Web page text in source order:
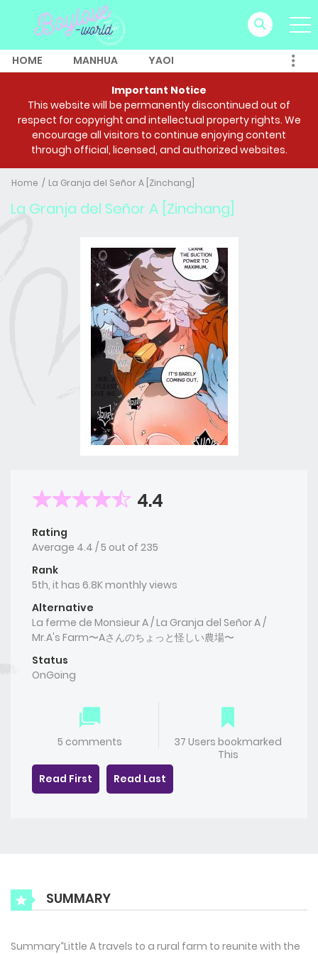
HOME MANHUA YAOI
Important Notice
This website will be permanently discontinued out of
respect for copyright and intellectual property rights. We
encourage all visitors to continue enjoying content
through official, licensed, and authorized websites.
Home La Granja del Señor A [Zinchang]
La Granja del Señor A [Zinchang]
4.4
Rating
Average 4.4 /5 out of 235
Rank
5th, it has 6.8K monthly views
Alternative
La ferme de Monsieur A / La Granja del Señor A /
Mr.A's Farm〜Aさんのちょっと怪しい農場〜
Status
OnGoing
5 comments
37 Users bookmarked
This
Read First
Read Last
SUMMARY
Summary“Little A travels to a rural farm to reunite with the